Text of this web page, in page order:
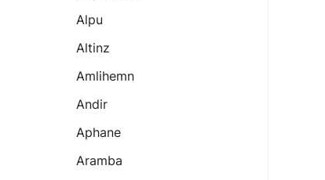
Alpu
Altinz
Amlihemn
Andir
Aphane
Aramba